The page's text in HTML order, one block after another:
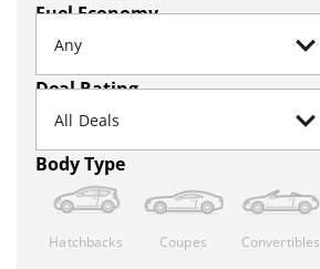
Fuel Economy
Deal Rating
Body Type
Hatchbacks Coupes Convertibles